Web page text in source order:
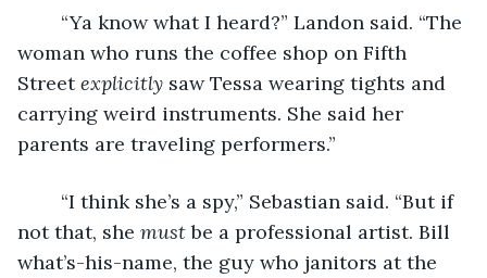
woman who runs the coffee shop on Fifth
Street explicitly saw Tessa wearing tights and
carrying weird instruments. She said her
parents are traveling performers.”
not that, she must be a professional artist. Bill
what’s-his-name, the guy who janitors at the